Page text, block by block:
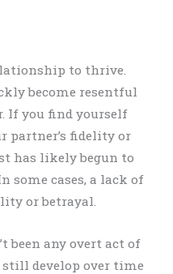
to thrive.
become resentful
If you find yourself
partner’s fidelity or
has likely begun to
some cases, a lack of
or betrayal.
been any overt act of
develop over time